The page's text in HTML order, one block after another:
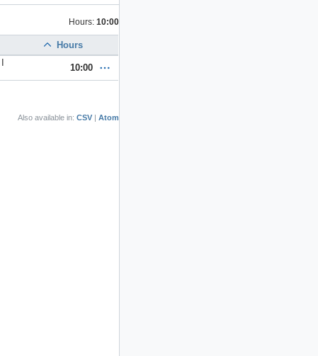
Hours: 10:00
Hours
10:00
Also available in: CSV Atom